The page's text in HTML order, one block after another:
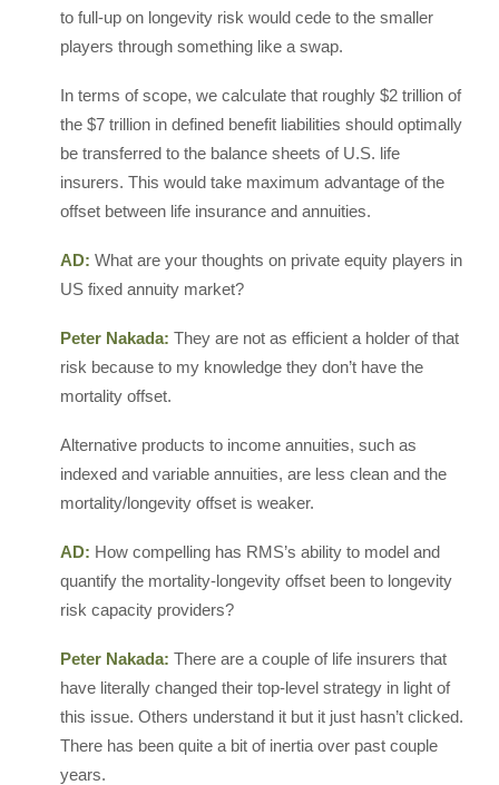
to full-up on longevity risk would cede to the smaller
players through something like a swap.
In terms of scope, we calculate that roughly $2 trillion of
the $7 trillion in defined benefit liabilities should optimally
be transferred to the balance sheets of U.S. life
insurers. This would take maximum advantage of the
offset between life insurance and annuities.
AD: What are your thoughts on private equity players in
US fixed annuity market?
Peter Nakada: They are not as efficient a holder of that
risk because to my knowledge they don’t have the
mortality offset.
Alternative products to income annuities, such as
indexed and variable annuities, are less clean and the
mortality/longevity offset is weaker.
AD: How compelling has RMS’s ability to model and
quantify the mortality-longevity offset been to longevity
risk capacity providers?
Peter Nakada: There are a couple of life insurers that
have literally changed their top-level strategy in light of
this issue. Others understand it but it just hasn’t clicked.
There has been quite a bit of inertia over past couple
years.